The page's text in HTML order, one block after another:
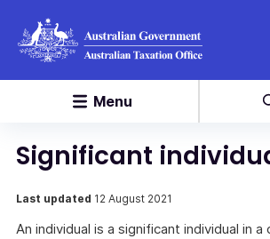
Menu
Significant
Last updated 12 August 2021
An individual is a significant individual in